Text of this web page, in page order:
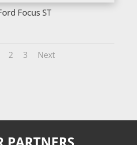
Focus ST
2 3 Next